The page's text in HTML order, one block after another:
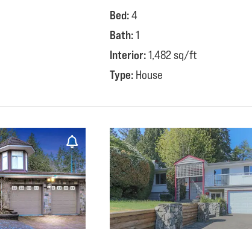
Bed:4
Bath:1
Interior:1,482 sq/ft
Type: House